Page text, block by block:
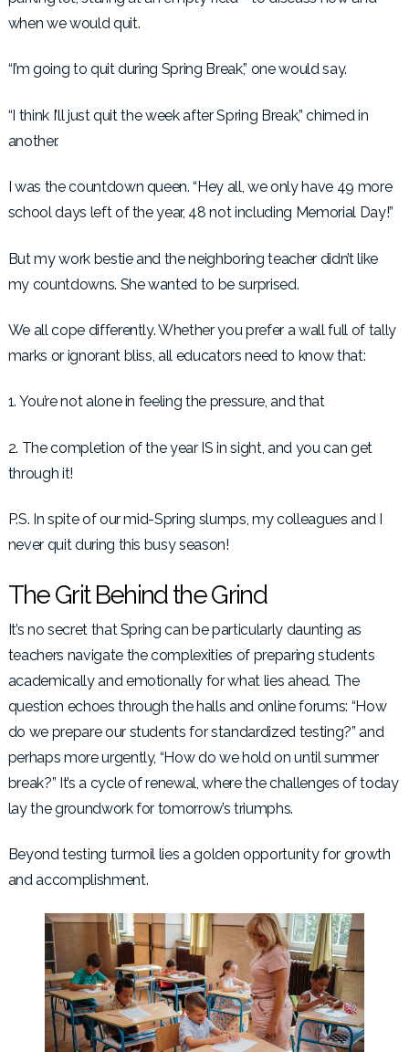
when we would quit.
“I’m going to quit during Spring Break,” one would say.
“I think I’ll just quit the week after Spring Break,” chimed in
another.
I was the countdown queen. “Hey all, we only have 49 more
school days left of the year, 48 not including Memorial Day!”
But my work bestie and the neighboring teacher didn’t like
my countdowns. She wanted to be surprised.
We all cope differently. Whether you prefer a wall full of tally
marks or ignorant bliss, all educators need to know that:
1. You’re not alone in feeling the pressure, and that
2. The completion of the year IS in sight, and you can get
through it!
P.S. In spite of our mid-Spring slumps, my colleagues and I
never quit during this busy season!
The Grit Behind the Grind
It’s no secret that Spring can be particularly daunting as
teachers navigate the complexities of preparing students
academically and emotionally for what lies ahead. The
question echoes through the halls and online forums: “How
do we prepare our students for standardized testing?” and
perhaps more urgently, “How do we hold on until summer
break?” It’s a cycle of renewal, where the challenges of today
lay the groundwork for tomorrow’s triumphs.
Beyond testing turmoil lies a golden opportunity for growth
and accomplishment.